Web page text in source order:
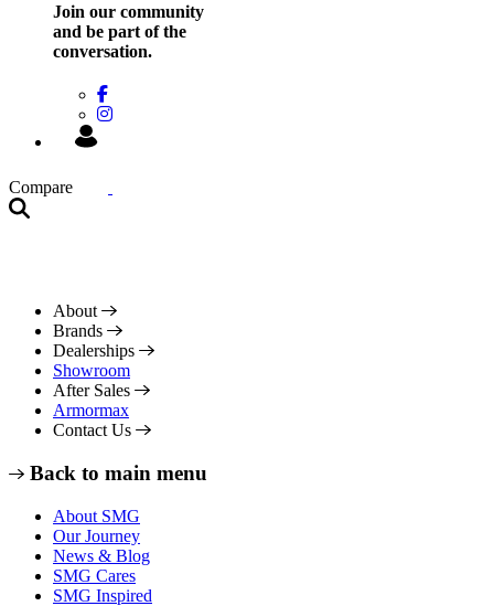
Join our community
and be part of the
conversation.
Compare
About
Brands
Dealerships
Showroom
After Sales
Armormax
Contact Us
Back to main menu
About SMG
Our Journey
News & Blog
SMG Cares
SMG Inspired